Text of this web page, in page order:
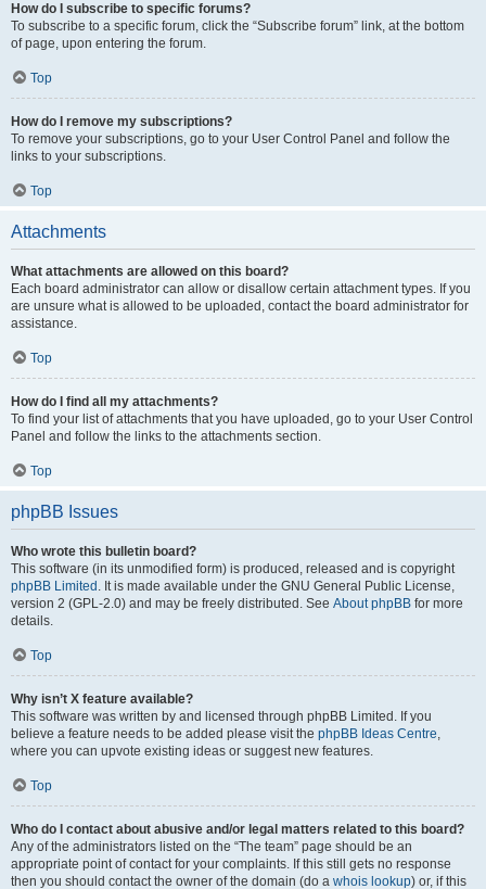
How do I subscribe to specific forums?
To subscribe to a specific forum, click the “Subscribe forum” link, at the bottom
of page, upon entering the forum.
Top
How do I remove my subscriptions?
To remove your subscriptions, go to your User Control Panel and follow the
links to your subscriptions.
Top
Attachments
What attachments are allowed on this board?
Each board administrator can allow or disallow certain attachment types. If you
are unsure what is allowed to be uploaded, contact the board administrator for
assistance.
Top
How do I find all my attachments?
To find your list of attachments that you have uploaded, go to your User Control
Panel and follow the links to the attachments section.
Top
phpBB Issues
Who wrote this bulletin board?
This software (in its unmodified form) is produced, released and is copyright
phpBB Limited . It is made available under the GNU General Public License,
version 2 (GPL-2.0) and may be freely distributed. See About phpBB for more
details.
Top
Why isn’t X feature available?
This software was written by and licensed through phpBB Limited. If you
believe a feature needs to be added please visit the phpBB Ideas Centre,
where you can upvote existing ideas or suggest new features.
Top
Who do I contact about abusive and/or legal matters related to this board?
Any of the administrators listed on the “The team” page should be an
appropriate point of contact for your complaints. If this still gets no response
then you should contact the owner of the domain (do a whois lookup) or, if this